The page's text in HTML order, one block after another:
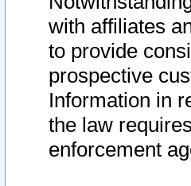
with affiliates
to provide
prospective
Information in
the law
enforcement